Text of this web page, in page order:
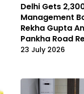
Delhi Gets
Management
Rekha Gupta
Pankha Road
23 July 2026